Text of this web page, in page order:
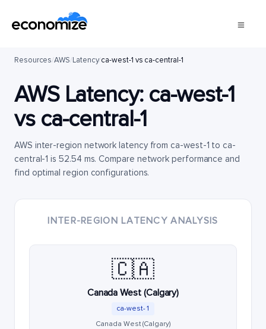
Resources/AWS/Latency/ca-west-1 vs ca-central-1
AWS Latency: ca-west-1
vs ca-central-1
AWS inter-region network latency from ca-west-1 to ca-
central-1 is 52.54 ms. Compare network performance and
find optimal region configurations.
INTER-REGION LATENCY ANALYSIS
🇨🇦
Canada West (Calgary)
ca-west-1
Canada West (Calgary)